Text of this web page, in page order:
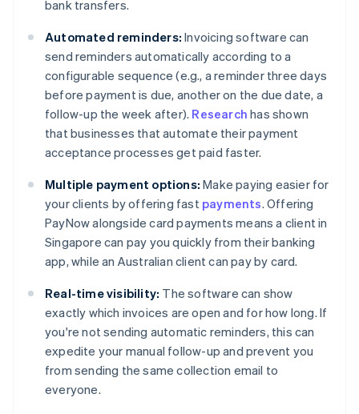
bank transfers.
Automated reminders: Invoicing software can
send reminders automatically according to a
configurable sequence (e.g., a reminder three days
before payment is due, another on the due date, a
follow-up the week after). Research has shown
that businesses that automate their payment
acceptance processes get paid faster.
Multiple payment options: Make paying easier for
your clients by offering fast payments. Offering
PayNow alongside card payments means a client in
Singapore can pay you quickly from their banking
app, while an Australian client can pay by card.
Real-time visibility: The software can show
exactly which invoices are open and for how long. If
you're not sending automatic reminders, this can
expedite your manual follow-up and prevent you
from sending the same collection email to
everyone.